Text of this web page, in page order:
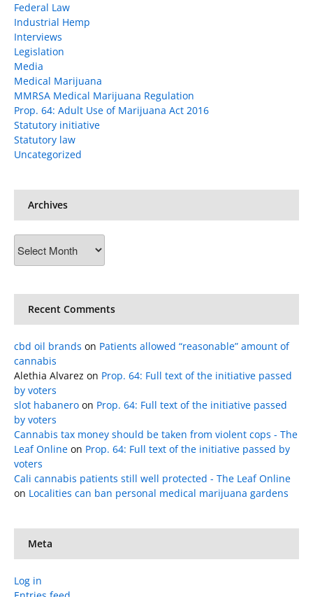
Federal Law
Industrial Hemp
Interviews
Legislation
Media
Medical Marijuana
MMRSA Medical Marijuana Regulation
Prop. 64: Adult Use of Marijuana Act 2016
Statutory initiative
Statutory law
Uncategorized
Archives
Recent Comments
cbd oil brands on Patients allowed “reasonable” amount of
cannabis
Alethia Alvarez on Prop. 64: Full text of the initiative passed
by voters
slot habanero on Prop. 64: Full text of the initiative passed
by voters
Cannabis tax money should be taken from violent cops - The
Leaf Online on Prop. 64: Full text of the initiative passed by
voters
Cali cannabis patients still well protected - The Leaf Online
on Localities can ban personal medical marijuana gardens
Meta
Log in